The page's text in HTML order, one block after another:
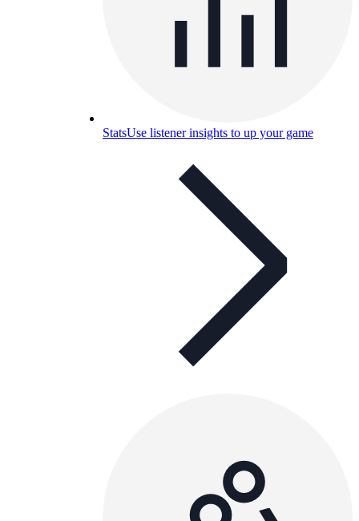
StatsUse listener insights to up your game